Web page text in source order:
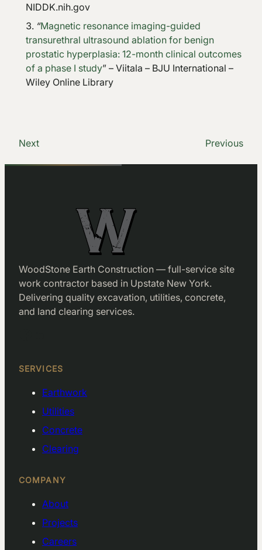
NIDDK.nih.gov
“Magnetic resonance imaging-guided
transurethral ultrasound ablation for benign
prostatic hyperplasia: 12-month clinical outcomes
of a phase I study” – Viitala – BJU International –
Wiley Online Library
Next Previous
WoodStone Earth Construction — full-service site
work contractor based in Upstate New York.
Delivering quality excavation, utilities, concrete,
and land clearing services.
SERVICES
Earthwork
Utilities
Concrete
Clearing
COMPANY
About
Projects
Careers